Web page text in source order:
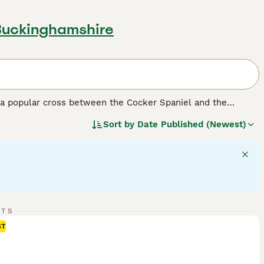
popular cross between the Cocker Spaniel and the
temperament and trainability make them
tend to have more predictable, lower-shedding coats.
together and may offer more consistency in
They get along well with children and other pets,
Sort by Date Published (Newest)